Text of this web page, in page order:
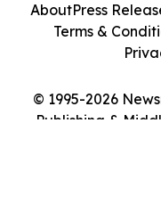
© 1995-2026
Publishing &
AboutPress
Terms &